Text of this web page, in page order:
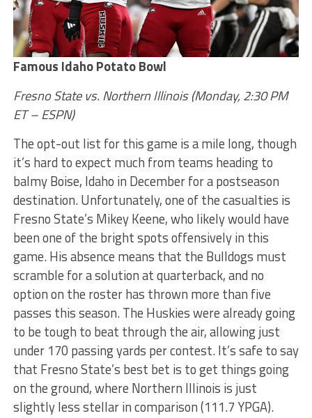
Famous Idaho Potato Bowl
Fresno State vs. Northern Illinois (Monday, 2:30 PM
ET – ESPN)
The opt-out list for this game is a mile long, though
it’s hard to expect much from teams heading to
balmy Boise, Idaho in December for a postseason
destination. Unfortunately, one of the casualties is
Fresno State’s Mikey Keene, who likely would have
been one of the bright spots offensively in this
game. His absence means that the Bulldogs must
scramble for a solution at quarterback, and no
option on the roster has thrown more than five
passes this season. The Huskies were already going
to be tough to beat through the air, allowing just
under 170 passing yards per contest. It’s safe to say
that Fresno State’s best bet is to get things going
on the ground, where Northern Illinois is just
slightly less stellar in comparison (111.7 YPGA).